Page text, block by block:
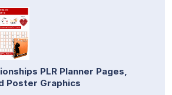
PLR Planner Pages,
Poster Graphics